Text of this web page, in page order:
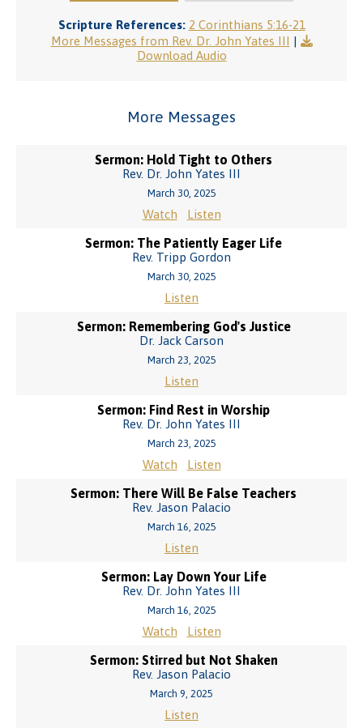
Scripture References: 2 Corinthians 5:16-21
More Messages from Rev. Dr. John Yates III |
Download Audio
More Messages
Sermon: Hold Tight to Others
Rev. Dr. John Yates III
March 30, 2025
Watch Listen
Sermon: The Patiently Eager Life
Rev. Tripp Gordon
March 30, 2025
Listen
Sermon: Remembering God's Justice
Dr. Jack Carson
March 23, 2025
Listen
Sermon: Find Rest in Worship
Rev. Dr. John Yates III
March 23, 2025
Watch Listen
Sermon: There Will Be False Teachers
Rev. Jason Palacio
March 16, 2025
Listen
Sermon: Lay Down Your Life
Rev. Dr. John Yates III
March 16, 2025
Watch Listen
Sermon: Stirred but Not Shaken
Rev. Jason Palacio
March 9, 2025
Listen